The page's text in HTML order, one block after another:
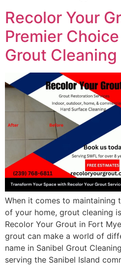
Recolor Your
Premier
Grout Cleaning
When it comes to maintaining
of your home, grout cleaning
Recolor Your Grout in Fort
grout can make a world of
name in Sanibel Grout
serving the Sanibel Island